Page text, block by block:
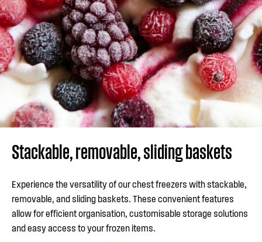
Stackable, removable, sliding baskets
Experience the versatility of our chest freezers with stackable,
removable, and sliding baskets. These convenient features
allow for efficient organisation, customisable storage solutions
and easy access to your frozen items.